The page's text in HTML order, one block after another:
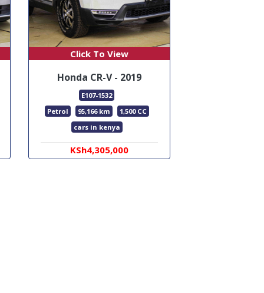
Click To View
Honda CR-V - 2019
E107-1532
Petrol
95,166 km
1,500 CC
cars in kenya
KSh4,305,000